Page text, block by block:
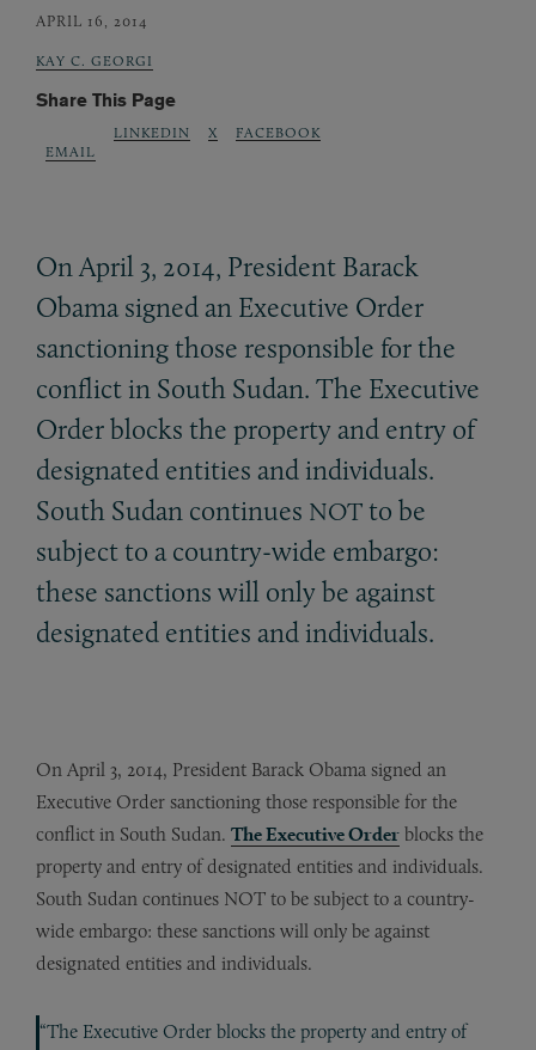
APRIL 16, 2014
KAY C. GEORGI
Share This Page
EMAIL
LINKEDIN X FACEBOOK
On April 3, 2014, President Barack
Obama signed an Executive Order
sanctioning those responsible for the
conflict in South Sudan. The Executive
Order blocks the property and entry of
designated entities and individuals.
South Sudan continues NOT to be
subject to a country-wide embargo:
these sanctions will only be against
designated entities and individuals.
On April 3, 2014, President Barack Obama signed an
Executive Order sanctioning those responsible for the
conflict in South Sudan. The Executive Order blocks the
property and entry of designated entities and individuals.
South Sudan continues NOT to be subject to a country-
wide embargo: these sanctions will only be against
designated entities and individuals.
“The Executive Order blocks the property and entry of